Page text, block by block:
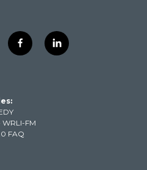
f
a
k
l
i
WRLI-FM
FAQ